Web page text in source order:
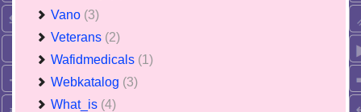
Vano (3)
Veterans (2)
Wafidmedicals (1)
Webkatalog (3)
What_is (4)